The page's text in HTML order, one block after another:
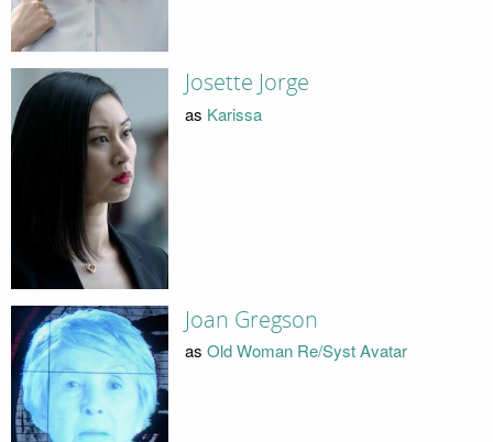
Josette Jorge
as Karissa
Joan Gregson
as Old Woman Re/Syst Avatar